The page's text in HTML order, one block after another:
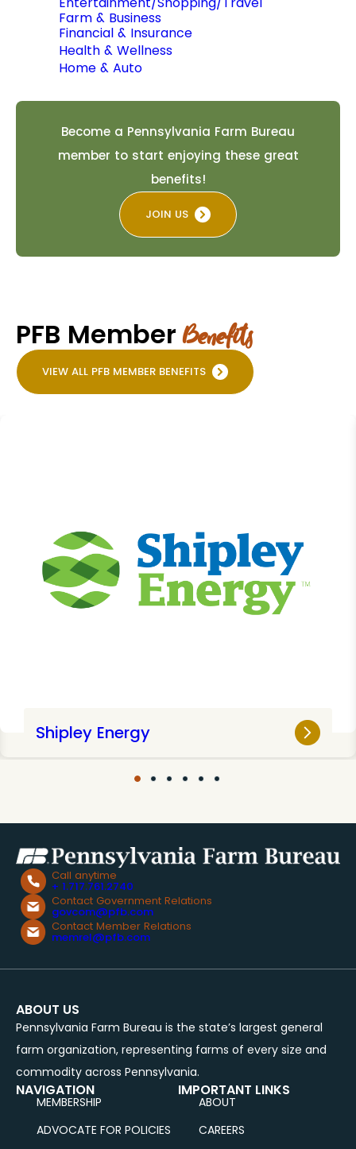
Farm & Business
Financial & Insurance
Health & Wellness
Home & Auto
Become a Pennsylvania Farm Bureau
member to start enjoying these great
benefits!
JOIN US
PFB Member Benefits
VIEW ALL PFB MEMBER BENEFITS
Shipley Energy
Call anytime
+ 1.717.761.2740
Contact Government Relations
govcom@pfb.com
Contact Member Relations
memrel@pfb.com
ABOUT US
Pennsylvania Farm Bureau is the state’s largest general
farm organization, representing farms of every size and
commodity across Pennsylvania.
NAVIGATION
MEMBERSHIP
ADVOCATE FOR POLICIES
IMPORTANT LINKS
ABOUT
CAREERS